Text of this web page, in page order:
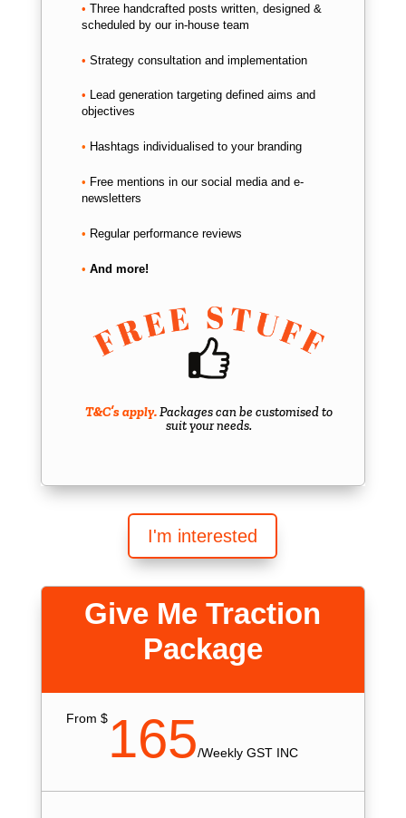
• Three handcrafted posts written, designed &
scheduled by our in-house team
• Strategy consultation and implementation
• Lead generation targeting defined aims and
objectives
• Hashtags individualised to your branding
• Free mentions in our social media and e-
newsletters
• Regular performance reviews
• And more!
T&C’s apply. Packages can be customised to
suit your needs.
I'm interested
Give Me Traction
Package
From $165/Weekly GST INC